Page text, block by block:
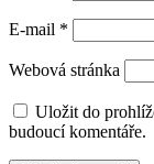
E-mail *
Webová stránka
Uložit do
budoucí komentáře.